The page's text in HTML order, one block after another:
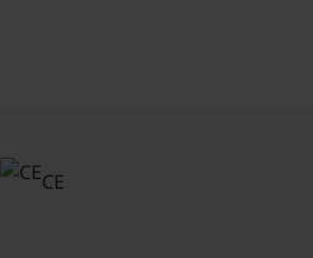
loads 220-
240 V, 50-
CE